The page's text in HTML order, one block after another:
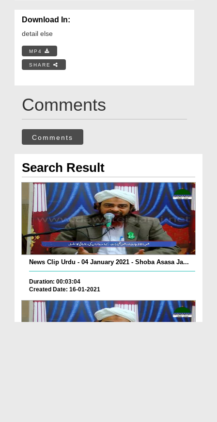
Download In:
detail else
MP4
SHARE
Comments
Comments
Search Result
News Clip Urdu - 04 January 2021 - Shoba Asasa Ja...
Duration: 00:03:04
Created Date: 16-01-2021